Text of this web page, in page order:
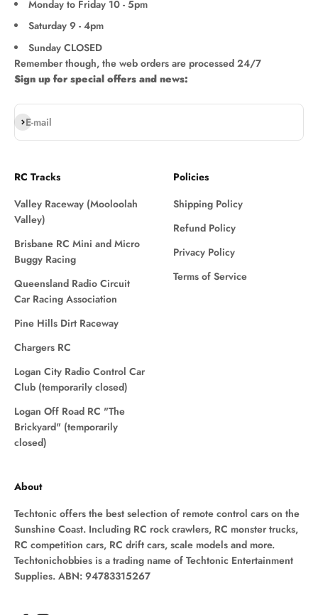
Monday to Friday 10 - 5pm
Saturday 9 - 4pm
Sunday CLOSED
Remember though, the web orders are processed 24/7
Sign up for special offers and news:
E-mail
Subscribe
RC Tracks
Valley Raceway (Mooloolah
Valley)
Brisbane RC Mini and Micro
Buggy Racing
Queensland Radio Circuit
Car Racing Association
Pine Hills Dirt Raceway
Chargers RC
Logan City Radio Control Car
Club (temporarily closed)
Logan Off Road RC "The
Brickyard" (temporarily
closed)
Policies
Shipping Policy
Refund Policy
Privacy Policy
Terms of Service
About
Techtonic offers the best selection of remote control cars on the
Sunshine Coast. Including RC rock crawlers, RC monster trucks,
RC competition cars, RC drift cars, scale models and more.
Techtonichobbies is a trading name of Techtonic Entertainment
Supplies. ABN: 94783315267